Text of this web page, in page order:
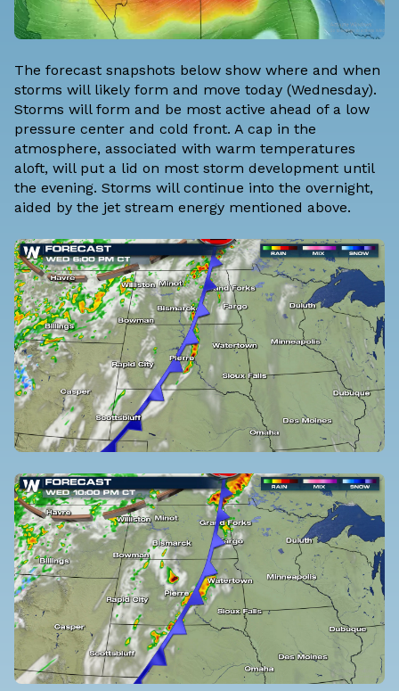
The forecast snapshots below show where and when
storms will likely form and move today (Wednesday).
Storms will form and be most active ahead of a low
pressure center and cold front. A cap in the
atmosphere, associated with warm temperatures
aloft, will put a lid on most storm development until
the evening. Storms will continue into the overnight,
aided by the jet stream energy mentioned above.